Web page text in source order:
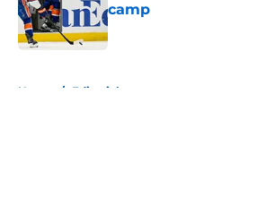
camp
Published by on Invalid Date
Home / Editorials